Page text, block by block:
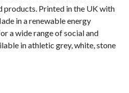
products. Printed in the UK with
in a renewable energy
a wide range of social and
in athletic grey, white, stone